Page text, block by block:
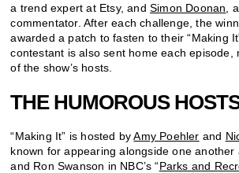
a trend expert at Etsy, andSimon Doonan ,
commentator. After each challenge, the
awarded a patch to fasten to their “Making
contestant is also sent home each episode,
of the show’s hosts.
THE HUMOROUS
“Making It” is hosted byAmy Poehler and
known for appearing alongside one another
and Ron Swanson in NBC’s “Parks and